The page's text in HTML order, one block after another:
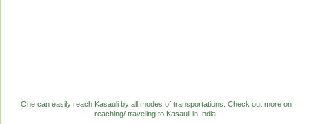
One can easily reach Kasauli by all modes of transportations. Check out more on
reaching/ traveling to Kasauli in India.